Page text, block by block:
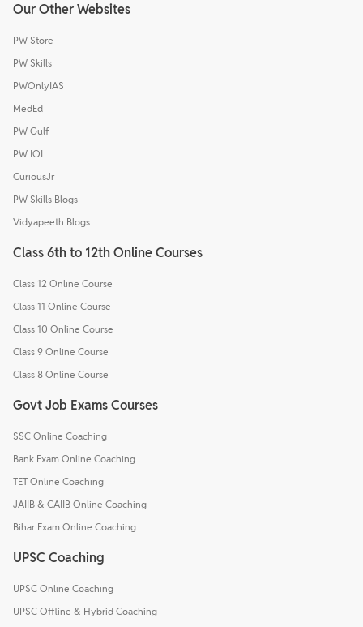
Our Other Websites
PW Store
PW Skills
PWOnlyIAS
MedEd
PW Gulf
PW IOI
CuriousJr
PW Skills Blogs
Vidyapeeth Blogs
Class 6th to 12th Online Courses
Class 12 Online Course
Class 11 Online Course
Class 10 Online Course
Class 9 Online Course
Class 8 Online Course
Govt Job Exams Courses
SSC Online Coaching
Bank Exam Online Coaching
TET Online Coaching
JAIIB & CAIIB Online Coaching
Bihar Exam Online Coaching
UPSC Coaching
UPSC Online Coaching
UPSC Offline & Hybrid Coaching